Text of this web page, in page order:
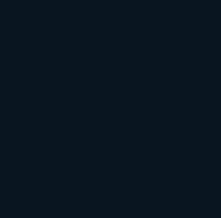
and
in 2025
with creative synergy in
major labels unite to produce
aesthetics, technology,
From reimagined